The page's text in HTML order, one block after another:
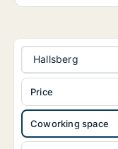
Hallsberg
Coworking space
Price